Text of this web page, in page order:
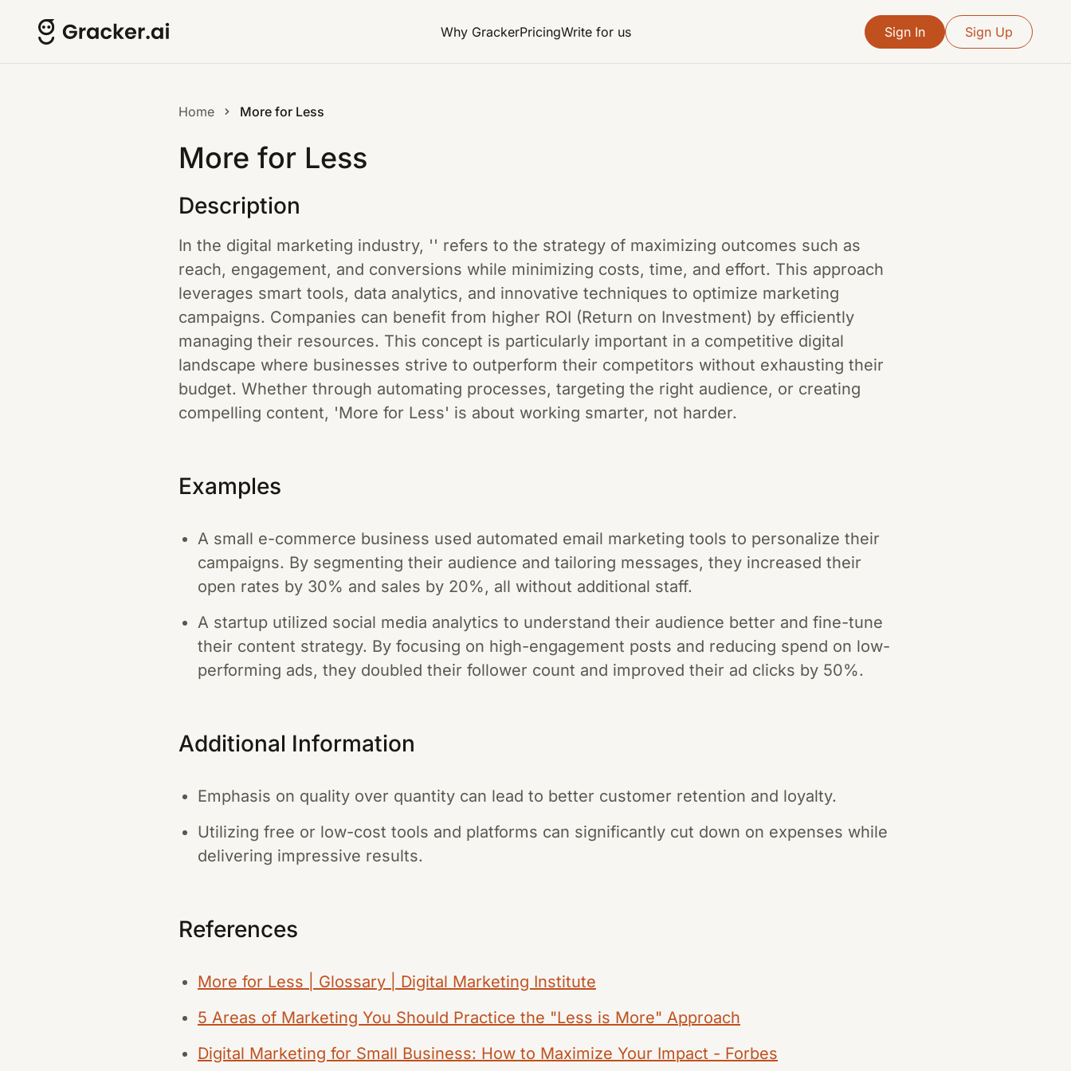
Why GrackerPricingWrite for us Sign In Sign Up
Home More for Less
More for Less
Description
In the digital marketing industry, '' refers to the strategy of maximizing outcomes such as
reach, engagement, and conversions while minimizing costs, time, and effort. This approach
leverages smart tools, data analytics, and innovative techniques to optimize marketing
campaigns. Companies can benefit from higher ROI (Return on Investment) by efficiently
managing their resources. This concept is particularly important in a competitive digital
landscape where businesses strive to outperform their competitors without exhausting their
budget. Whether through automating processes, targeting the right audience, or creating
compelling content, 'More for Less' is about working smarter, not harder.
Examples
A small e-commerce business used automated email marketing tools to personalize their
campaigns. By segmenting their audience and tailoring messages, they increased their
open rates by 30% and sales by 20%, all without additional staff.
A startup utilized social media analytics to understand their audience better and fine-tune
their content strategy. By focusing on high-engagement posts and reducing spend on low-
performing ads, they doubled their follower count and improved their ad clicks by 50%.
Additional Information
Emphasis on quality over quantity can lead to better customer retention and loyalty.
Utilizing free or low-cost tools and platforms can significantly cut down on expenses while
delivering impressive results.
References
More for Less | Glossary | Digital Marketing Institute
5 Areas of Marketing You Should Practice the "Less is More" Approach
Digital Marketing for Small Business: How to Maximize Your Impact - Forbes